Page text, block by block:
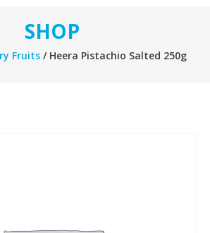
SHOP
Fruits/ Heera Pistachio Salted 250g